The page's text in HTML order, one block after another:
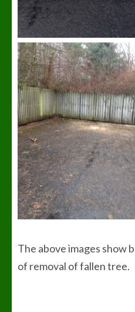
The above images show
of removal of fallen tree.